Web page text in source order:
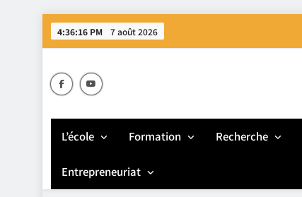
Skip
to 4:36:16 PM 7 août 2026
L’école Formation Recherche
Entrepreneuriat